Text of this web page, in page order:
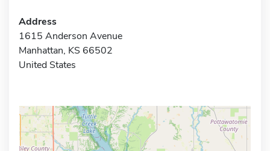
Address
1615 Anderson Avenue
Manhattan, KS 66502
United States